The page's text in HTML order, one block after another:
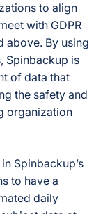
to align
with GDPR
above. By using
Spinbackup is
of data that
the safety and
organization
Spinbackup’s
to have a
daily